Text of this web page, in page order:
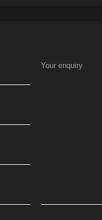
Your enquiry